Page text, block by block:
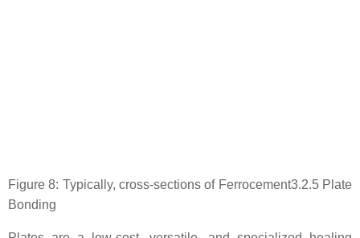
Figure 8: Typically, cross-sections of Ferrocement3.2.5 Plate
Bonding